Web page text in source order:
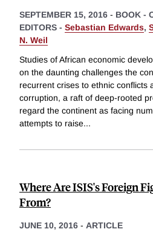
SEPTEMBER 15, 2016 - BOOK -
EDITORS - Sebastian Edwards,
N. Weil
Studies of African economic
on the daunting challenges the
recurrent crises to ethnic conflicts
corruption, a raft of deep-rooted
regard the continent as facing
attempts to raise...
Where Are ISIS's Foreign
From?
JUNE 10, 2016 - ARTICLE